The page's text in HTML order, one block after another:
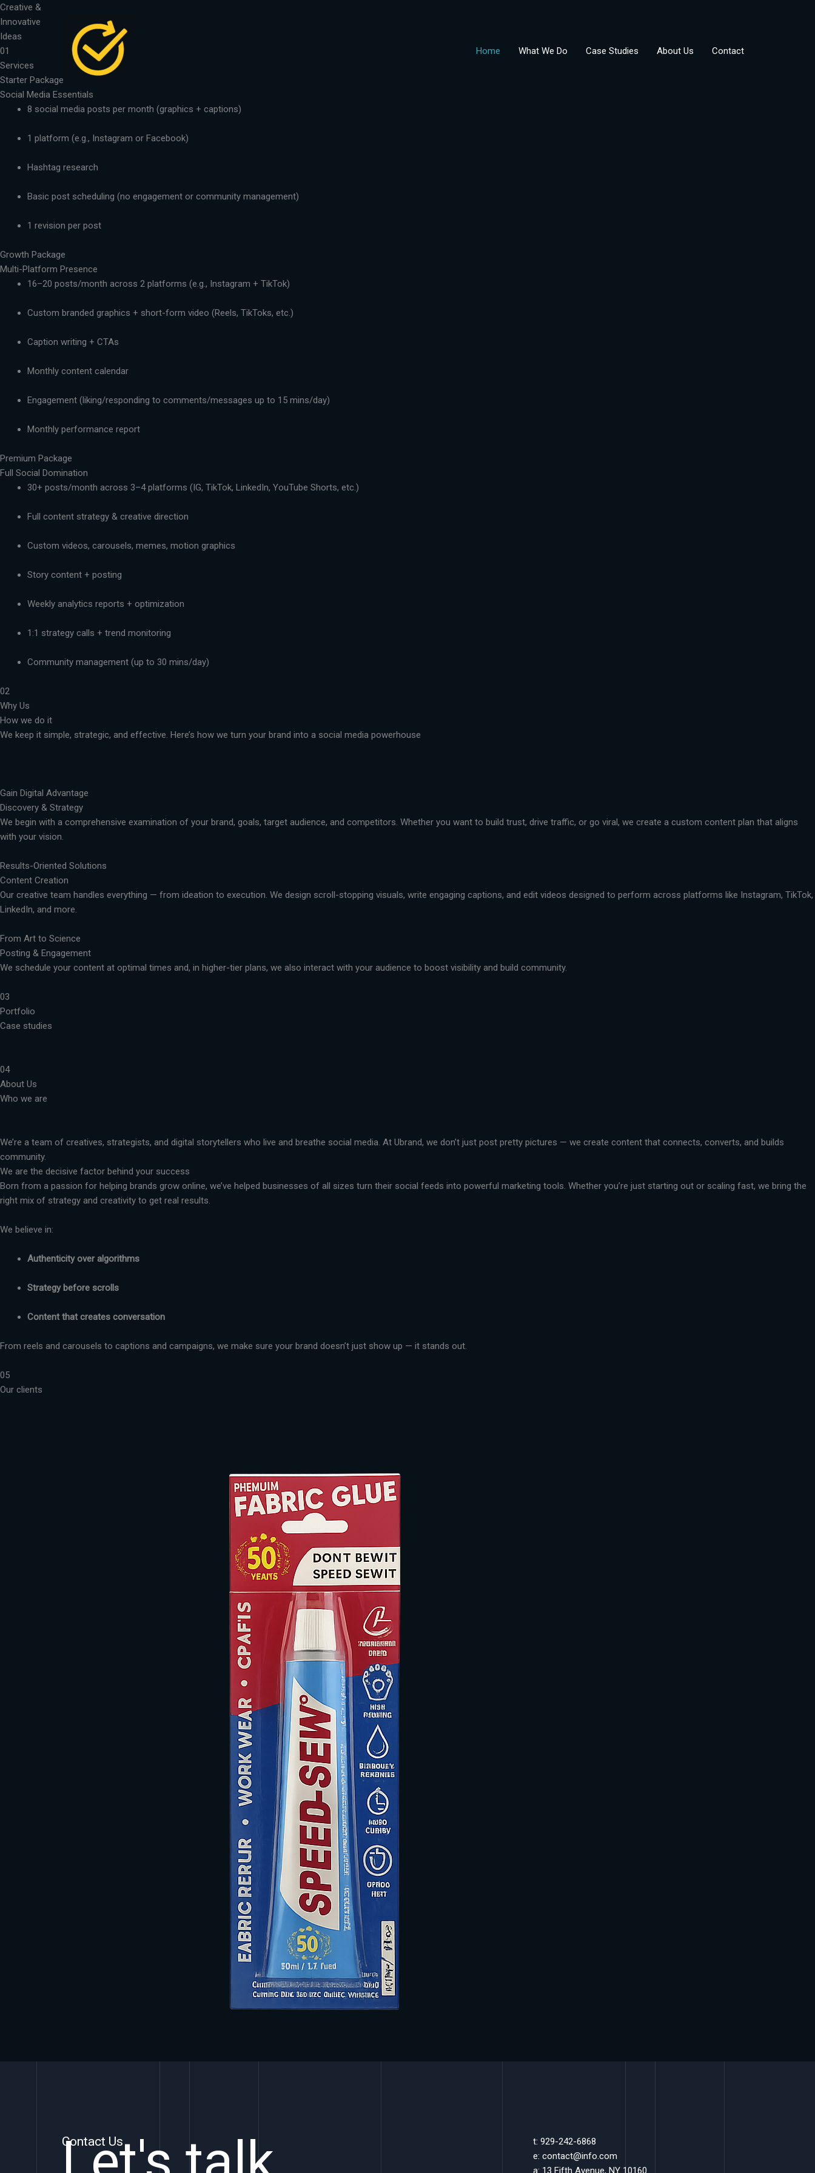
Skip
to
content
Home
What We Do Case Studies About Us Contact
Creative &
Innovative
Ideas
01
Services
Starter Package
Social Media Essentials
8 social media posts per month (graphics + captions)
1 platform (e.g., Instagram or Facebook)
Hashtag research
Basic post scheduling (no engagement or community management)
1 revision per post
Growth Package
Multi-Platform Presence
16–20 posts/month across 2 platforms (e.g., Instagram + TikTok)
Custom branded graphics + short-form video (Reels, TikToks, etc.)
Caption writing + CTAs
Monthly content calendar
Engagement (liking/responding to comments/messages up to 15 mins/day)
Monthly performance report
Premium Package
Full Social Domination
30+ posts/month across 3–4 platforms (IG, TikTok, LinkedIn, YouTube Shorts, etc.)
Full content strategy & creative direction
Custom videos, carousels, memes, motion graphics
Story content + posting
Weekly analytics reports + optimization
1:1 strategy calls + trend monitoring
Community management (up to 30 mins/day)
02
Why Us
How we do it
We keep it simple, strategic, and effective. Here’s how we turn your brand into a social media powerhouse
Gain Digital Advantage
Discovery & Strategy
We begin with a comprehensive examination of your brand, goals, target audience, and competitors. Whether you want to build trust, drive traffic, or go viral, we create a custom content plan that aligns
with your vision.
Results-Oriented Solutions
Content Creation
Our creative team handles everything — from ideation to execution. We design scroll-stopping visuals, write engaging captions, and edit videos designed to perform across platforms like Instagram, TikTok,
LinkedIn, and more.
From Art to Science
Posting & Engagement
We schedule your content at optimal times and, in higher-tier plans, we also interact with your audience to boost visibility and build community.
03
Portfolio
Case studies
04
About Us
Who we are
We’re a team of creatives, strategists, and digital storytellers who live and breathe social media. At Ubrand, we don’t just post pretty pictures — we create content that connects, converts, and builds
community.
We are the decisive factor behind your success
Born from a passion for helping brands grow online, we’ve helped businesses of all sizes turn their social feeds into powerful marketing tools. Whether you’re just starting out or scaling fast, we bring the
right mix of strategy and creativity to get real results.
We believe in:
Authenticity over algorithms
Strategy before scrolls
Content that creates conversation
From reels and carousels to captions and campaigns, we make sure your brand doesn’t just show up — it stands out.
05
Our clients
Contact Us
t: 929-242-6868
e: contact@info.com
a: 13 Fifth Avenue, NY 10160